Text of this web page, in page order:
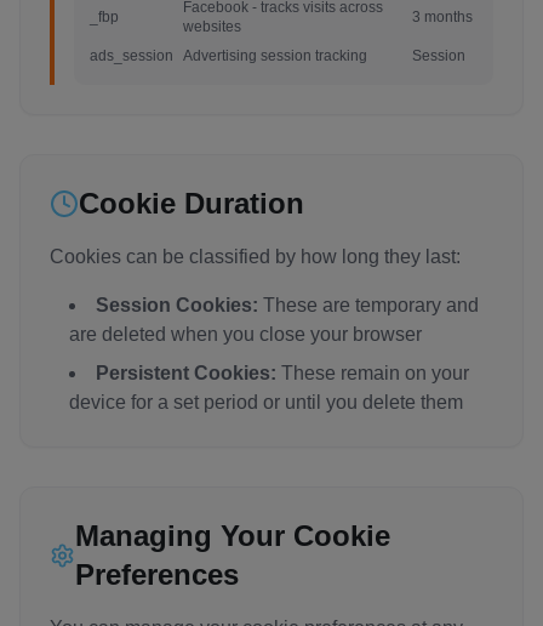
_fbp
Facebook - tracks visits across
websites
3 months
ads_session Advertising session tracking Session
Cookie Duration
Cookies can be classified by how long they last:
Session Cookies: These are temporary and
are deleted when you close your browser
Persistent Cookies: These remain on your
device for a set period or until you delete them
Managing Your Cookie
Preferences